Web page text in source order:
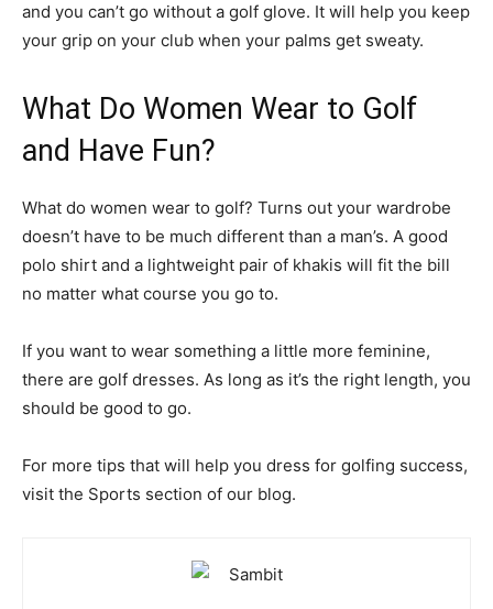
and you can’t go without a golf glove. It will help you keep
your grip on your club when your palms get sweaty.
What Do Women Wear to Golf
and Have Fun?
What do women wear to golf? Turns out your wardrobe
doesn’t have to be much different than a man’s. A good
polo shirt and a lightweight pair of khakis will fit the bill
no matter what course you go to.
If you want to wear something a little more feminine,
there are golf dresses. As long as it’s the right length, you
should be good to go.
For more tips that will help you dress for golfing success,
visit the Sports section of our blog.